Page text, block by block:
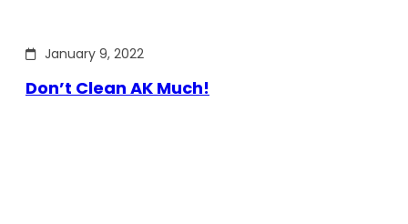
January 9, 2022
Don’t Clean AK Much!